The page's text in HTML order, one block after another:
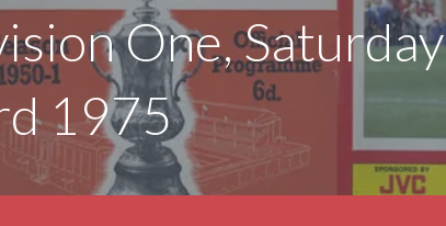
One, Saturday
1975